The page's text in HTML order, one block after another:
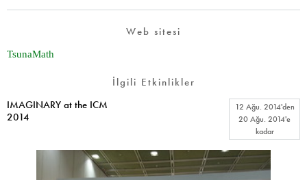
Web sitesi
TsunaMath
İlgili Etkinlikler
IMAGINARY at the ICM
2014
12 Ağu. 2014'den
20 Ağu. 2014'e
kadar